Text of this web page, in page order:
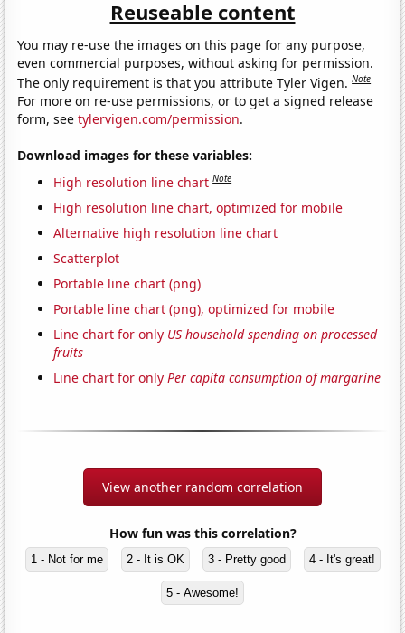
Reuseable content
You may re-use the images on this page for any purpose,
even commercial purposes, without asking for permission.
The only requirement is that you attribute Tyler Vigen.Note
For more on re-use permissions, or to get a signed release
form, seetylervigen.com/permission.
Download images for these variables:
High resolution line chart Note
High resolution line chart, optimized for mobile
Alternative high resolution line chart
Scatterplot
Portable line chart (png)
Portable line chart (png), optimized for mobile
Line chart for only US household spending on processed
fruits
Line chart for onlyPer capita consumption of margarine
View another random correlation
How fun was this correlation?
1 - Not for me 2 - It is OK 3 - Pretty good 4 - It's great!
5 - Awesome!